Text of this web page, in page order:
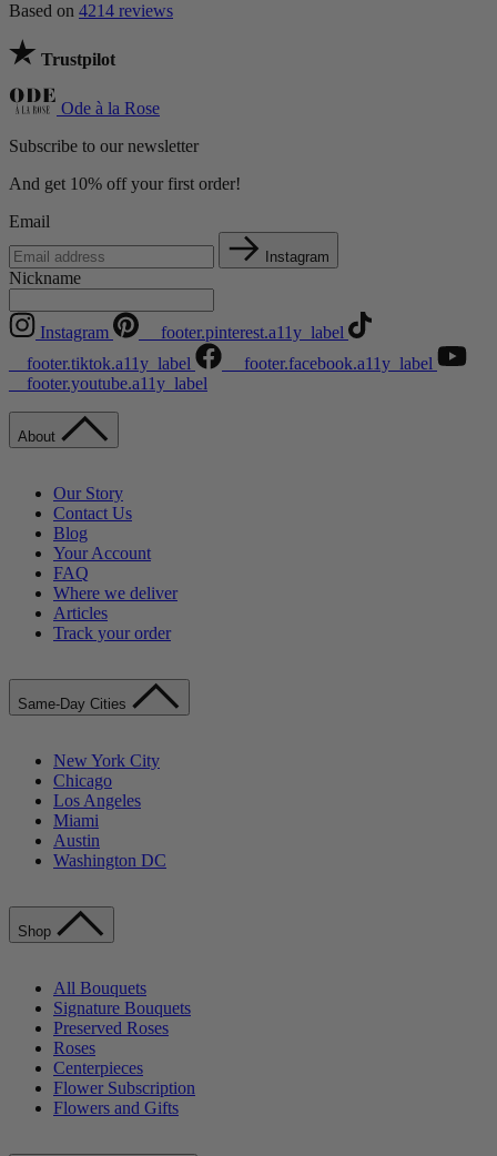
Based on 4214 reviews
Trustpilot
Ode à la Rose
Subscribe to our newsletter
And get 10% off your first order!
Email
Instagram
Nickname
Instagram
__footer.pinterest.a11y_label
__footer.tiktok.a11y_label
__footer.facebook.a11y_label
__footer.youtube.a11y_label
About
Our Story
Contact Us
Blog
Your Account
FAQ
Where we deliver
Articles
Track your order
Same-Day Cities
New York City
Chicago
Los Angeles
Miami
Austin
Washington DC
Shop
All Bouquets
Signature Bouquets
Preserved Roses
Roses
Centerpieces
Flower Subscription
Flowers and Gifts